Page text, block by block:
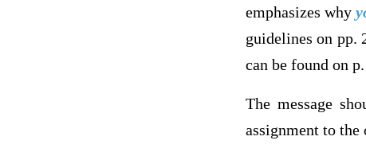
emphasizes why
guidelines on pp.
can be found on
The message
assignment to the